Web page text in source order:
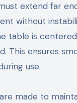
extend far
without
table is
This ensures
use.
made to